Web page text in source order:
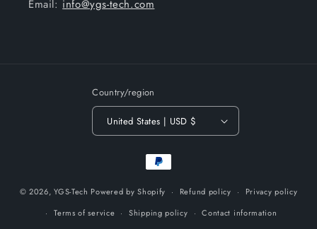
Email: info@ygs-tech.com
Country/region
United States | USD $
Payment
methods
© 2026,YGS-Tech Powered by Shopify Refund policy
Privacy policy
Terms of service
Shipping policy Contact information